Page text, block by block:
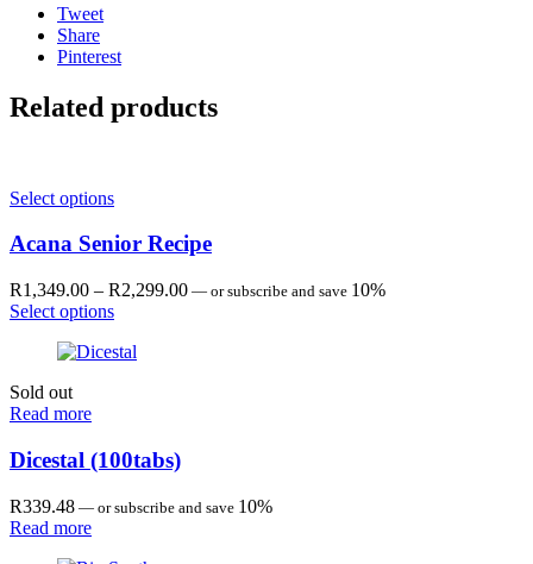
Tweet
Share
Pinterest
Related products
Select options
Acana Senior Recipe
R1,349.00 – R2,299.00Price
— or subscribe and save 10%
Select options
Sold out
Read more
Dicestal (100tabs)
R339.48 — or subscribe and save 10%
Read more